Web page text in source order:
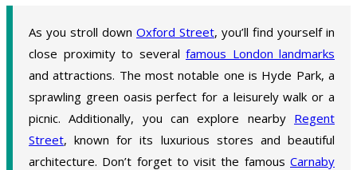
As you stroll down Oxford Street, you’ll find yourself in
close proximity to several famous London landmarks
and attractions. The most notable one is Hyde Park, a
sprawling green oasis perfect for a leisurely walk or a
picnic. Additionally, you can explore nearby Regent
Street, known for its luxurious stores and beautiful
architecture. Don’t forget to visit the famous Carnaby